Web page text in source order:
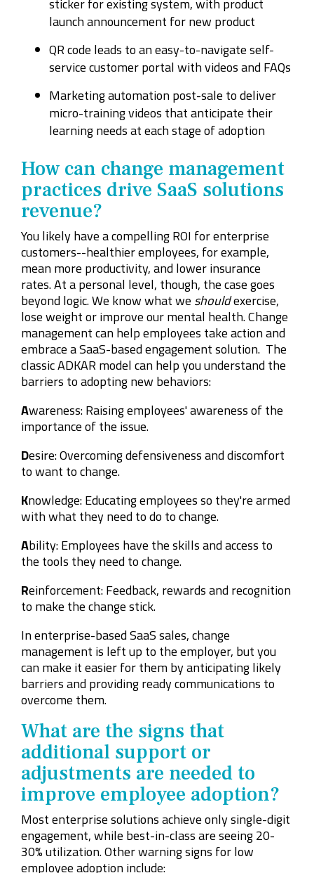
launch announcement for new product
QR code leads to an easy-to-navigate self-
service customer portal with videos and FAQs
Marketing automation post-sale to deliver
micro-training videos that anticipate their
learning needs at each stage of adoption
How can change management
practices drive SaaS solutions
revenue?
You likely have a compelling ROI for enterprise
customers--healthier employees, for example,
mean more productivity, and lower insurance
rates. At a personal level, though, the case goes
beyond logic. We know what we shouldexercise,
lose weight or improve our mental health. Change
management can help employees take action and
embrace a SaaS-based engagement solution. The
classic ADKAR model can help you understand the
barriers to adopting new behaviors:
Awareness: Raising employees' awareness of the
importance of the issue.
Desire: Overcoming defensiveness and discomfort
to want to change.
Knowledge: Educating employees so they're armed
with what they need to do to change.
Ability: Employees have the skills and access to
the tools they need to change.
Reinforcement: Feedback, rewards and recognition
to make the change stick.
In enterprise-based SaaS sales, change
management is left up to the employer, but you
can make it easier for them by anticipating likely
barriers and providing ready communications to
overcome them.
What are the signs that
additional support or
adjustments are needed to
improve employee adoption?
Most enterprise solutions achieve only single-digit
engagement, while best-in-class are seeing 20-
30% utilization. Other warning signs for low
employee adoption include: